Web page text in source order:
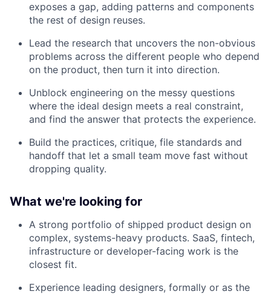
exposes a gap, adding patterns and components
the rest of design reuses.
Lead the research that uncovers the non-obvious
problems across the different people who depend
on the product, then turn it into direction.
Unblock engineering on the messy questions
where the ideal design meets a real constraint,
and find the answer that protects the experience.
Build the practices, critique, file standards and
handoff that let a small team move fast without
dropping quality.
What we're looking for
A strong portfolio of shipped product design on
complex, systems-heavy products. SaaS, fintech,
infrastructure or developer-facing work is the
closest fit.
Experience leading designers, formally or as the